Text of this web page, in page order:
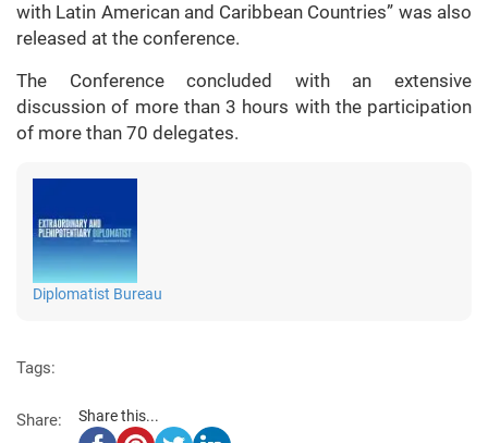
with Latin American and Caribbean Countries” was also
released at the conference.
The Conference concluded with an extensive
discussion of more than 3 hours with the participation
of more than 70 delegates.
Diplomatist Bureau
Tags:
Share: Share this...